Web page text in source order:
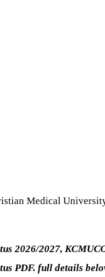
Medical
2026/2027,
PDF. full details